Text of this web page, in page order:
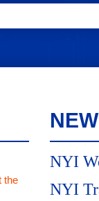
the
NYI
NYI